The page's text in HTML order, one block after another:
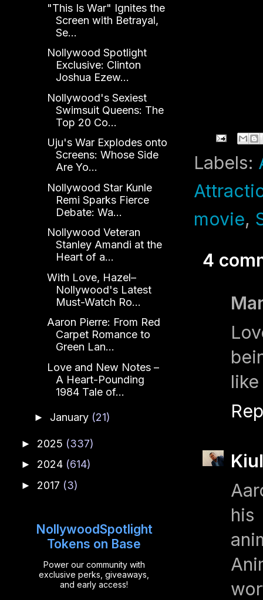
Labels:
movie,
4
his
"This Is War" Ignites the
Screen with Betrayal,
Se...
Nollywood Spotlight
Exclusive: Clinton
Joshua Ezew...
Nollywood's Sexiest
Swimsuit Queens: The
Top 20 Co...
Uju's War Explodes onto
Screens: Whose Side
Are Yo...
Nollywood Star Kunle
Remi Sparks Fierce
Debate: Wa...
Nollywood Veteran
Stanley Amandi at the
Heart of a...
With Love, Hazel–
Nollywood's Latest
Must-Watch Ro...
Aaron Pierre: From Red
Carpet Romance to
Green Lan...
Love and New Notes –
A Heart-Pounding
1984 Tale of...
► January (21)
► 2025 (337)
► 2024 (614)
► 2017 (3)
NollywoodSpotlight
Tokens on Base
Power our community with
exclusive perks, giveaways,
and early access!